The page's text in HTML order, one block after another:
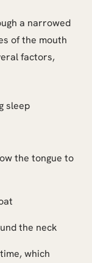
a narrowed
of the mouth
factors,
sleep
the tongue to
the neck
which